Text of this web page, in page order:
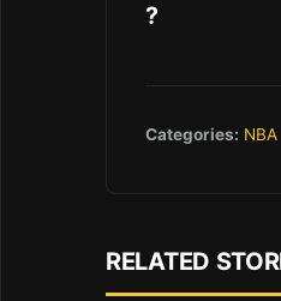
?
Categories: NBA
RELATED